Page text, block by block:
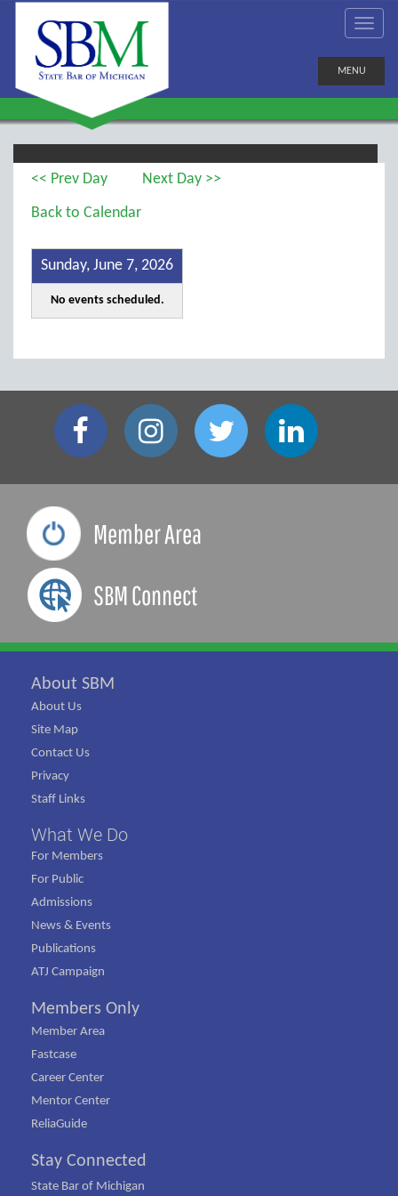
MENU
<< Prev Day
Next Day >>
Back to Calendar
Sunday, June 7, 2026
No events scheduled.
Member Area
SBM Connect
About SBM
About Us
Site Map
Contact Us
Privacy
Staff Links
What We Do
For Members
For Public
Admissions
News & Events
Publications
ATJ Campaign
Members Only
Member Area
Fastcase
Career Center
Mentor Center
ReliaGuide
Stay Connected
State Bar of Michigan